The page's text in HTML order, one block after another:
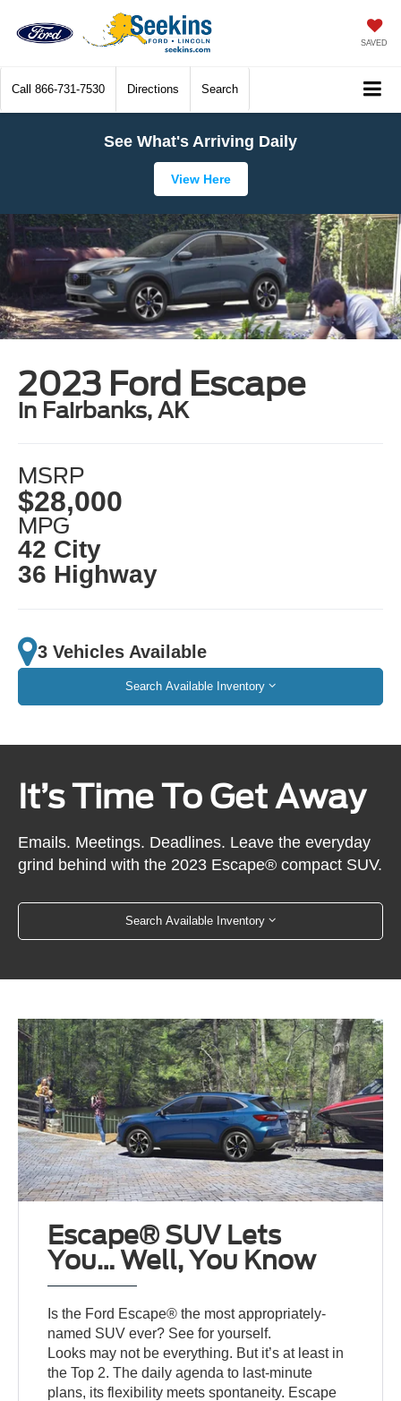
SAVED
Call 866-731-7530 Directions Search
See What's Arriving Daily
View Here
2023 Ford Escape
in Fairbanks, AK
MSRP
$28,000
MPG
42 City
36 Highway
3 Vehicles Available
Search Available Inventory
It’s Time To Get Away
Emails. Meetings. Deadlines. Leave the everyday
grind behind with the 2023 Escape® compact SUV.
Search Available Inventory
Escape® SUV Lets
You… Well, You Know
Is the Ford Escape® the most appropriately-
named SUV ever? See for yourself.
Looks may not be everything. But it’s at least in
the Top 2. The daily agenda to last-minute
plans, its flexibility meets spontaneity. Escape